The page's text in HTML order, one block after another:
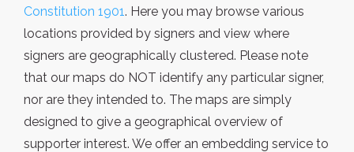
Constitution 1901. Here you may browse various
locations provided by signers and view where
signers are geographically clustered. Please note
that our maps do NOT identify any particular signer,
nor are they intended to. The maps are simply
designed to give a geographical overview of
supporter interest. We offer an embedding service to